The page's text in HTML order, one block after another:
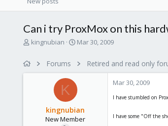
Can i try ProxMox on this
T
kingnubian
S
r
d
a
e
Mar 30, 2009
Forums Retired and read only
K
kingnubian
New Member
Mar 30, 2009
I have stumbled on
I have some "Off the